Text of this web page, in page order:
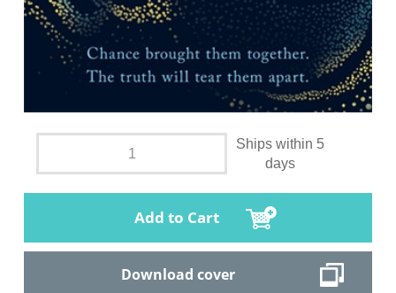
Ships within 5
days
Add to Cart
Download cover